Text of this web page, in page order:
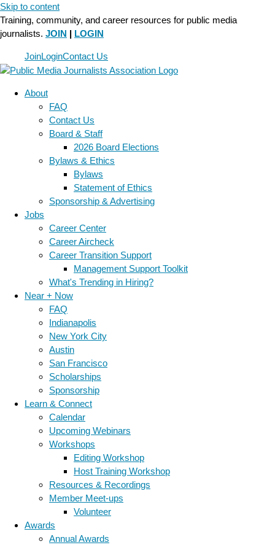
Skip to content
Training, community, and career resources for public media
journalists. JOIN | LOGIN
JoinLoginContact Us
About
FAQ
Contact Us
Board & Staff
2026 Board Elections
Bylaws & Ethics
Bylaws
Statement of Ethics
Sponsorship & Advertising
Jobs
Career Center
Career Aircheck
Career Transition Support
Management Support Toolkit
What's Trending in Hiring?
Near + Now
FAQ
Indianapolis
New York City
Austin
San Francisco
Scholarships
Sponsorship
Learn & Connect
Calendar
Upcoming Webinars
Workshops
Editing Workshop
Host Training Workshop
Resources & Recordings
Member Meet-ups
Volunteer
Awards
Annual Awards